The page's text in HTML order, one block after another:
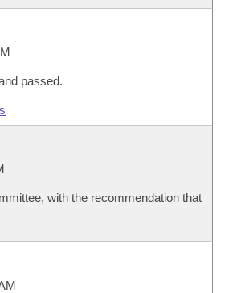
passed.
with the recommendation that